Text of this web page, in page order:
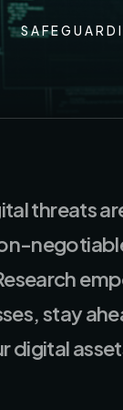
threats
stay
digital